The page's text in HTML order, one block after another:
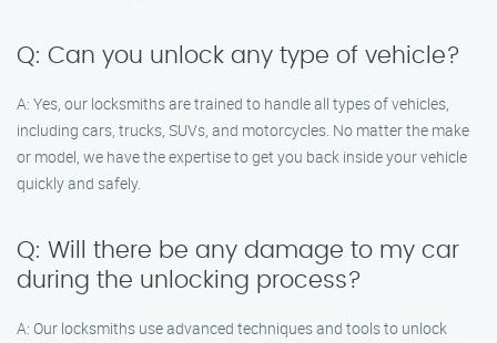
Q: Can you unlock any type of vehicle?
A: Yes, our locksmiths are trained to handle all types of vehicles,
including cars, trucks, SUVs, and motorcycles. No matter the make
or model, we have the expertise to get you back inside your vehicle
quickly and safely.
Q: Will there be any damage to my car
during the unlocking process?
A: Our locksmiths use advanced techniques and tools to unlock